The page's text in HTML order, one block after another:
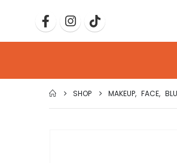
SHOP MAKEUP, FACE,